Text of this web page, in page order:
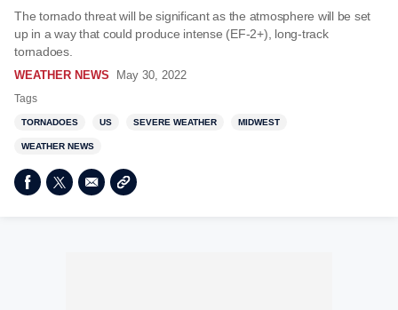
The tornado threat will be significant as the atmosphere will be set
up in a way that could produce intense (EF-2+), long-track
tornadoes.
WEATHER NEWS May 30, 2022
Tags
TORNADOES US SEVERE WEATHER MIDWEST
WEATHER NEWS